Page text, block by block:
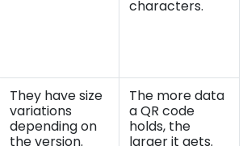
characters.
They have size
variations
depending on
the version.
The more data
a QR code
holds, the
larger it gets.